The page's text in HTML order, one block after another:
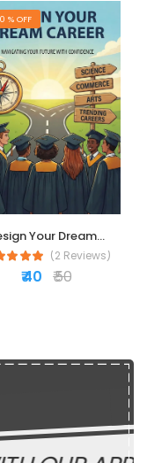
% OFF
Your Dream...
(2 Reviews)
₹ 40 ₹ 50